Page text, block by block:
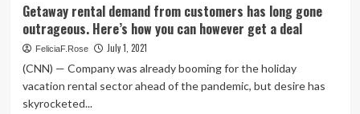
news
for
devotees!
introduces
Char
Dham
Getaway rental demand from customers has long gone
outrageous. Here’s how you can however get a deal
FeliciaF.Rose July 1, 2021
(CNN) — Company was already booming for the holiday
vacation rental sector ahead of the pandemic, but desire has
skyrocketed...